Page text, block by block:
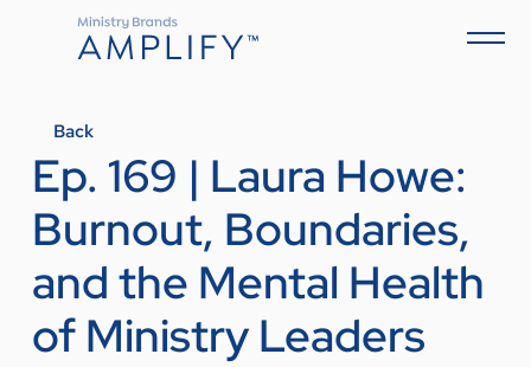
Back
Ep. 169 | Laura Howe:
Burnout, Boundaries,
and the Mental Health
of Ministry Leaders